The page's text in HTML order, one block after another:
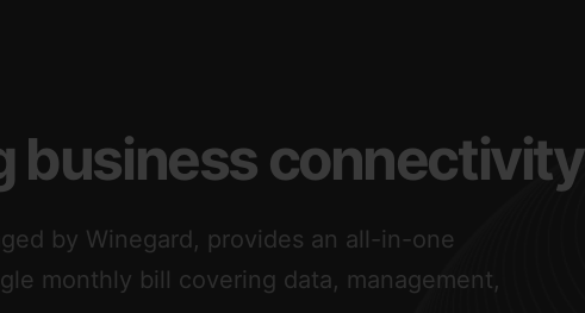
business connectivity
by Winegard, provides an all-in-one
monthly bill covering data, management,